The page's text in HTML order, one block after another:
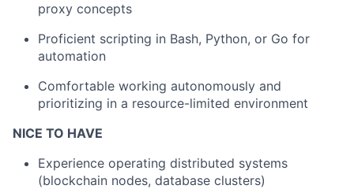
proxy concepts
Proficient scripting in Bash, Python, or Go for
automation
Comfortable working autonomously and
prioritizing in a resource-limited environment
NICE TO HAVE
Experience operating distributed systems
(blockchain nodes, database clusters)